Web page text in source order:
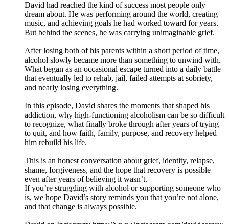
David had reached the kind of success most people only
dream about. He was performing around the world, creating
music, and achieving goals he had worked toward for years.
But behind the scenes, he was carrying unimaginable grief.
After losing both of his parents within a short period of time,
alcohol slowly became more than something to unwind with.
What began as an occasional escape turned into a daily battle
that eventually led to rehab, jail, failed attempts at sobriety,
and nearly losing everything.
In this episode, David shares the moments that shaped his
addiction, why high-functioning alcoholism can be so difficult
to recognize, what finally broke through after years of trying
to quit, and how faith, family, purpose, and recovery helped
him rebuild his life.
This is an honest conversation about grief, identity, relapse,
shame, forgiveness, and the hope that recovery is possible—
even after years of believing it wasn’t.
If you’re struggling with alcohol or supporting someone who
is, we hope David’s story reminds you that you’re not alone,
and that change is always possible.